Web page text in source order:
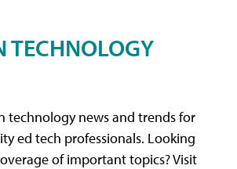
TECHNOLOGY
technology news and trends for
ed tech professionals. Looking
of important topics? Visit